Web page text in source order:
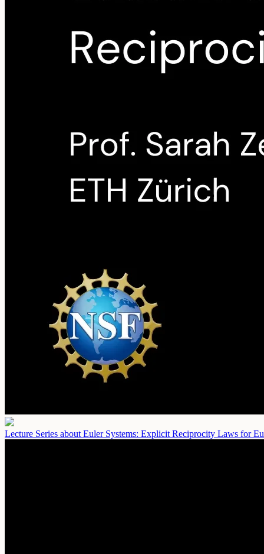
Lecture Series about Euler Systems: Explicit Reciprocity Laws for